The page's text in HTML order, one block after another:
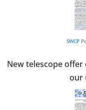
SWCP
New telescope
our